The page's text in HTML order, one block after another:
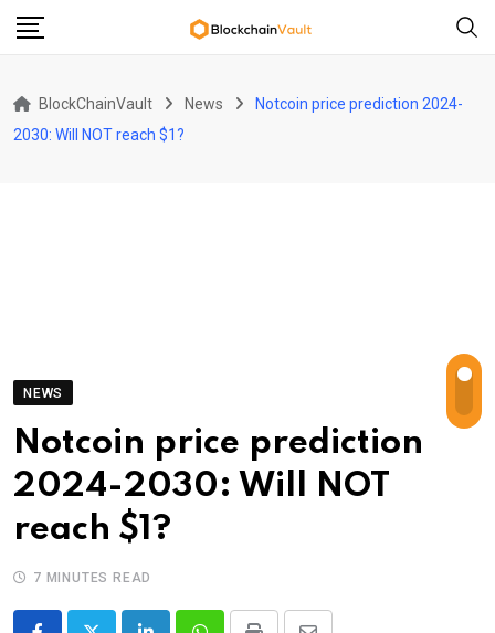
Skip
BlockChainVault News
Notcoin price prediction 2024-
2030: Will NOT reach $1?
NEWS
Notcoin price prediction
2024-2030: Will NOT
reach $1?
7 MINUTES READ